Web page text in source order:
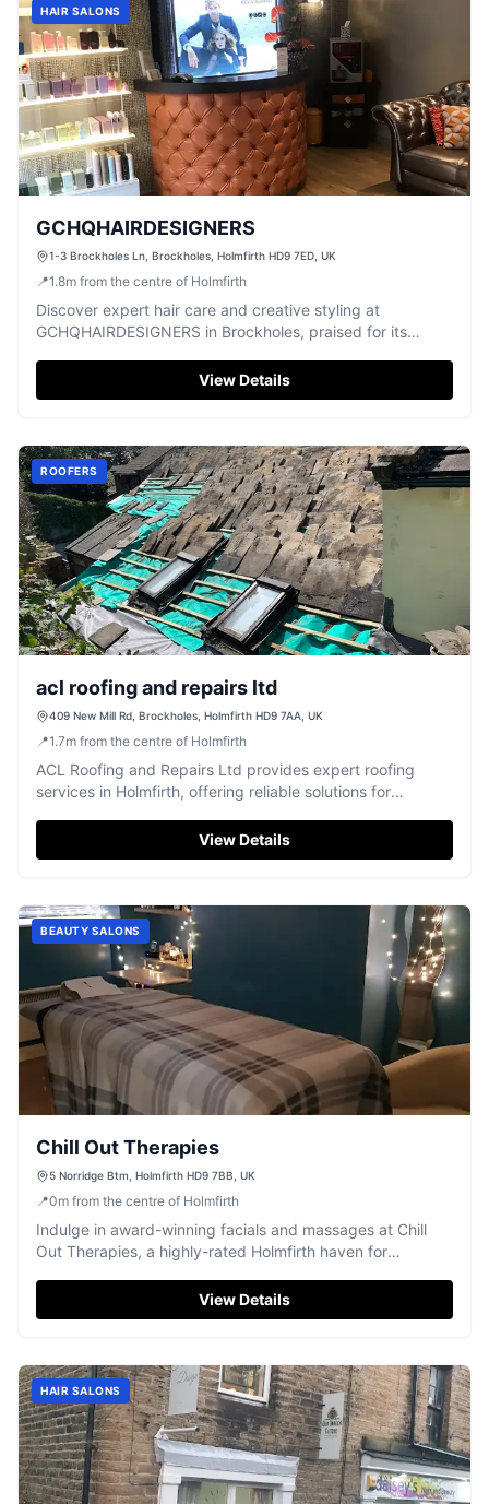
HAIR SALONS
GCHQHAIRDESIGNERS
1-3 Brockholes Ln, Brockholes, Holmfirth HD9 7ED, UK
📍1.8m from the centre of Holmfirth
Discover expert hair care and creative styling at
GCHQHAIRDESIGNERS in Brockholes, praised for its
View Details
ROOFERS
acl roofing and repairs ltd
409 New Mill Rd, Brockholes, Holmfirth HD9 7AA, UK
📍1.7m from the centre of Holmfirth
ACL Roofing and Repairs Ltd provides expert roofing
services in Holmfirth, offering reliable solutions for
View Details
BEAUTY SALONS
Chill Out Therapies
5 Norridge Btm, Holmfirth HD9 7BB, UK
📍0m from the centre of Holmfirth
Indulge in award-winning facials and massages at Chill
Out Therapies, a highly-rated Holmfirth haven for
View Details
HAIR SALONS